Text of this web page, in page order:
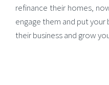
refinance their homes,
engage them and put
their business and grow